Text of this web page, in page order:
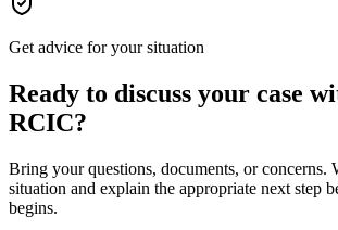
Get advice for your situation
Ready to discuss your case
RCIC?
Bring your questions, documents, or
situation and explain the appropriate next step
begins.